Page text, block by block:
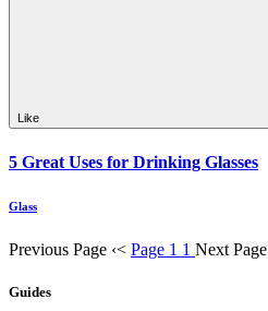
Like
5 Great Uses for Drinking Glasses
Glass
Previous Page ‹< Page 1 1 Next Page
Guides